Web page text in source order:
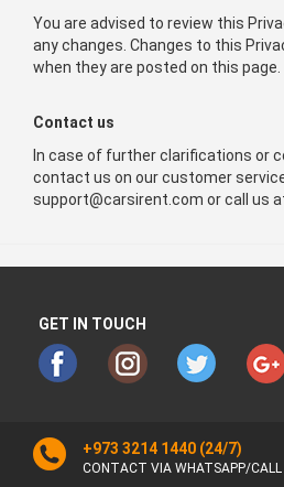
You are advised to review this
any changes. Changes to this
when they are posted on this page.
Contact us
In case of further clarifications or
contact us on our customer
support@carsirent.com or call us
GET IN TOUCH
+973 3214 1440 (24/7)
CONTACT VIA WHATSAPP/CALL